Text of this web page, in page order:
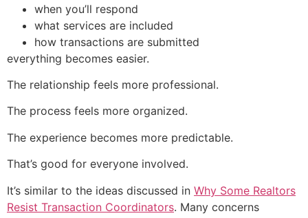
when you’ll respond
what services are included
how transactions are submitted
everything becomes easier.
The relationship feels more professional.
The process feels more organized.
The experience becomes more predictable.
That’s good for everyone involved.
It’s similar to the ideas discussed in Why Some Realtors
Resist Transaction Coordinators. Many concerns